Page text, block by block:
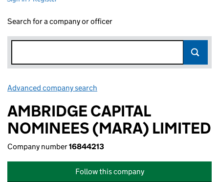
Search for a company or officer
Advanced company search
AMBRIDGE CAPITAL
NOMINEES (MARA) LIMITED
Company number16844213
Follow this company